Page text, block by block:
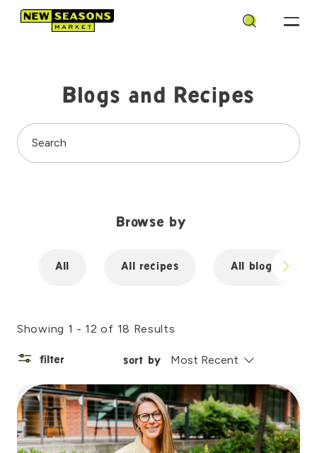
Search
Blogs and Recipes
Search
Browse by
All All recipes All blogs
Showing 1 - 12 of 18 Results
filter sort by